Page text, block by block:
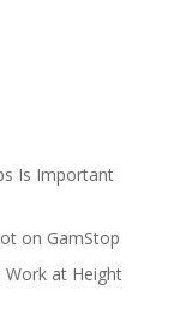
Is Important
on GamStop
Work at Height